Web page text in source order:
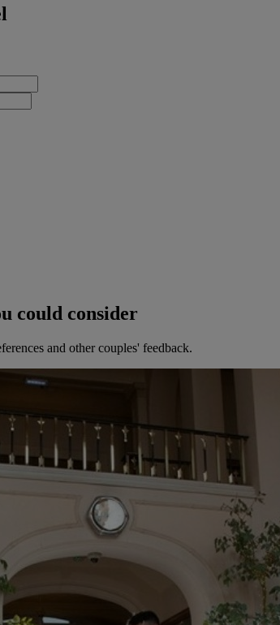
could consider
and other couples' feedback.